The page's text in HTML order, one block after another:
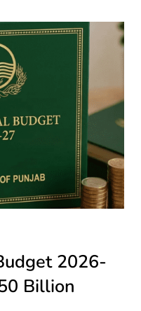
2026-
Billion